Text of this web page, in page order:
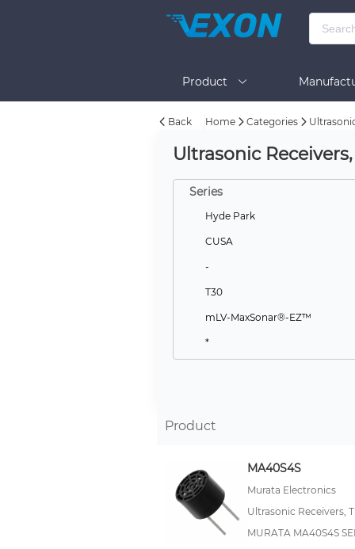
Product
Back Home Categories
Ultrasonic
Series
Hyde Park
CUSA
-
T30
mLV-MaxSonar®-EZ™
*
HRLV-MaxSonar®-EZ™
ND
QT50
T30U
Product
MA40S4S
Murata Electronics
Ultrasonic Receivers,
MURATA MA40S4S